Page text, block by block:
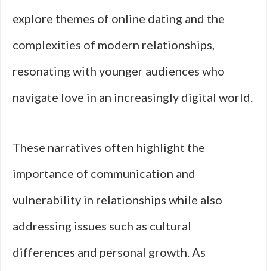
explore themes of online dating and the
complexities of modern relationships,
resonating with younger audiences who
navigate love in an increasingly digital world.
These narratives often highlight the
importance of communication and
vulnerability in relationships while also
addressing issues such as cultural
differences and personal growth. As